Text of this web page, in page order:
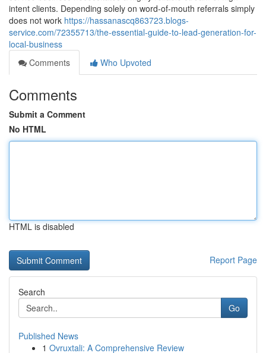
intent clients. Depending solely on word-of-mouth referrals simply
does not work https://hassanascq863723.blogs-
service.com/72355713/the-essential-guide-to-lead-generation-for-
local-business
Comments
Who Upvoted
Comments
Submit a Comment
No HTML
HTML is disabled
Report Page
Search
Go
Published News
1 Ovruxtali: A Comprehensive Review